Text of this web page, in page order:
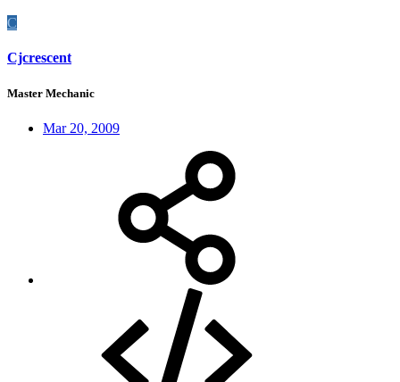
C
Cjcrescent
Master Mechanic
Mar 20, 2009